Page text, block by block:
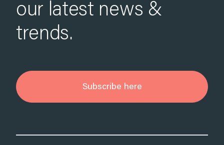
our latest news &
trends.
Subscribe here